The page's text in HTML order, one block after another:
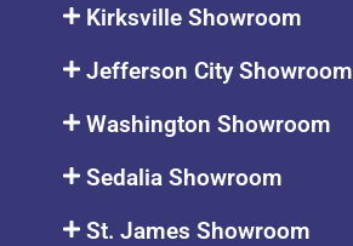
Kirksville Showroom
Jefferson City Showroom
Washington Showroom
Sedalia Showroom
St. James Showroom